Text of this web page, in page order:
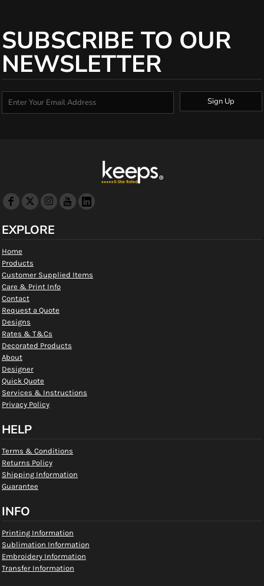
SUBSCRIBE TO OUR
NEWSLETTER
Sign Up
EXPLORE
Home
Products
Customer Supplied Items
Care & Print Info
Contact
Request a Quote
Designs
Rates & T&Cs
Decorated Products
About
Designer
Quick Quote
Services & Instructions
Privacy Policy
HELP
Terms & Conditions
Returns Policy
Shipping Information
Guarantee
INFO
Printing Information
Sublimation Information
Embroidery Information
Transfer Information